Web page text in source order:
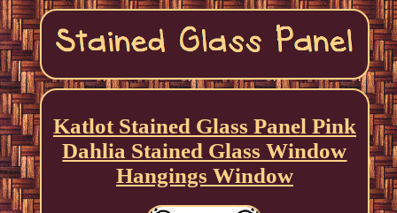
Katlot Stained Glass Panel Pink
Dahlia Stained Glass Window
Hangings Window